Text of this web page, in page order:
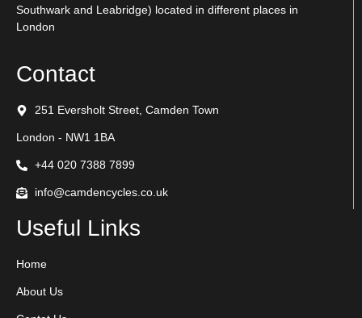
Southwark and Leabridge) located in different places in
London
Contact
251 Eversholt Street, Camden Town
London - NW1 1BA
+44 020 7388 7899
info@camdencycles.co.uk
Useful Links
Home
About Us